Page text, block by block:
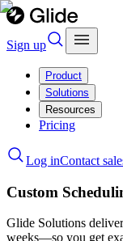
Sign up
Product
Solutions
Resources
Pricing
Log inContact
Custom
Glide Solutions
weeks—so you get